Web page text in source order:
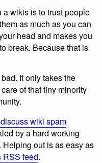
wikis is to trust people
as much as you can
head and makes you
break. Because that is
It only takes the
of that tiny minority
wiki spam
by a hard working
out is as easy as
RSS feed.